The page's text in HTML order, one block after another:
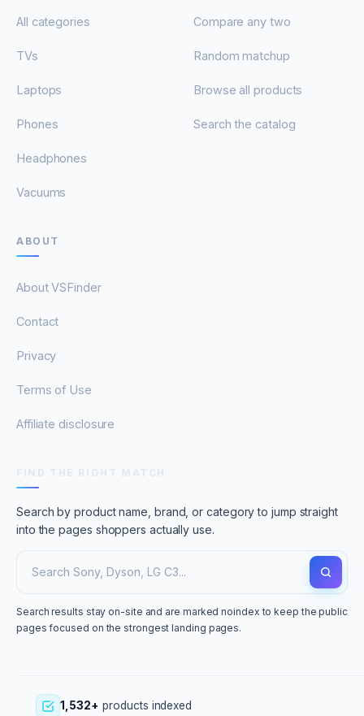
All categories
TVs
Laptops
Phones
Headphones
Vacuums
Compare any two
Random matchup
Browse all products
Search the catalog
ABOUT
About VSFinder
Contact
Privacy
Terms of Use
Affiliate disclosure
Search by product name, brand, or category to jump straight
into the pages shoppers actually use.
Search results stay on-site and are marked noindex to keep the public
pages focused on the strongest landing pages.
1,532+ products indexed